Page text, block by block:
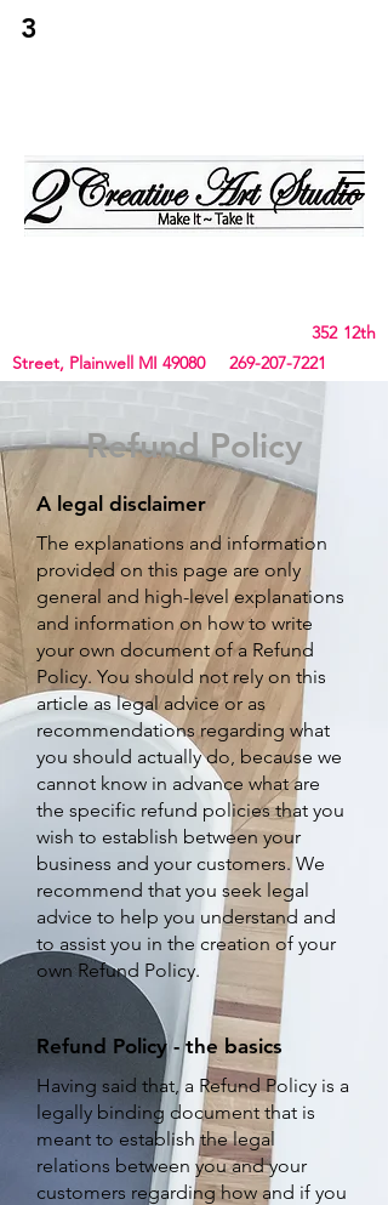
352 12th
Street, Plainwell MI 49080 269-207-7221
3
Refund Policy
A legal disclaimer
The explanations and information
provided on this page are only
general and high-level explanations
and information on how to write
your own document of a Refund
Policy. You should not rely on this
article as legal advice or as
recommendations regarding what
you should actually do, because we
cannot know in advance what are
the specific refund policies that you
wish to establish between your
business and your customers. We
recommend that you seek legal
advice to help you understand and
to assist you in the creation of your
own Refund Policy.
Refund Policy - the basics
Having said that, a Refund Policy is a
legally binding document that is
meant to establish the legal
relations between you and your
customers regarding how and if you